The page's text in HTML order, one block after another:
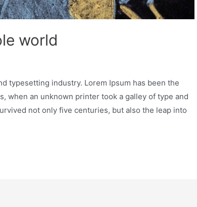
world
typesetting industry. Lorem Ipsum has been the
when an unknown printer took a galley of type and
not only five centuries, but also the leap into